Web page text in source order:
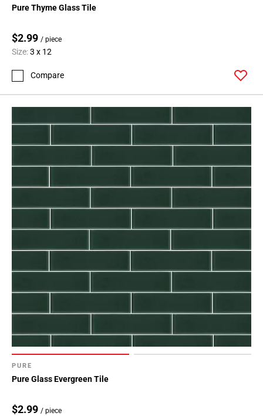
Pure Thyme Glass Tile
$2.99 / piece
Size:3 x 12
Compare
PURE
Pure Glass Evergreen Tile
$2.99 / piece